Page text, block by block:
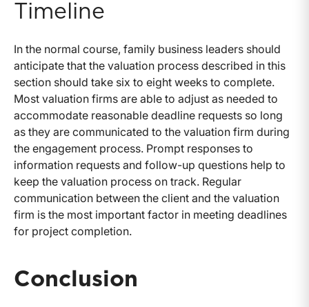
Timeline
In the normal course, family business leaders should
anticipate that the valuation process described in this
section should take six to eight weeks to complete.
Most valuation firms are able to adjust as needed to
accommodate reasonable deadline requests so long
as they are communicated to the valuation firm during
the engagement process. Prompt responses to
information requests and follow-up questions help to
keep the valuation process on track. Regular
communication between the client and the valuation
firm is the most important factor in meeting deadlines
for project completion.
Conclusion